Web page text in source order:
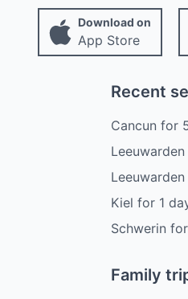
Download on
App Store
Recent
Cancun for
Leeuwarden
Leeuwarden
Kiel for 1
Schwerin for
Family